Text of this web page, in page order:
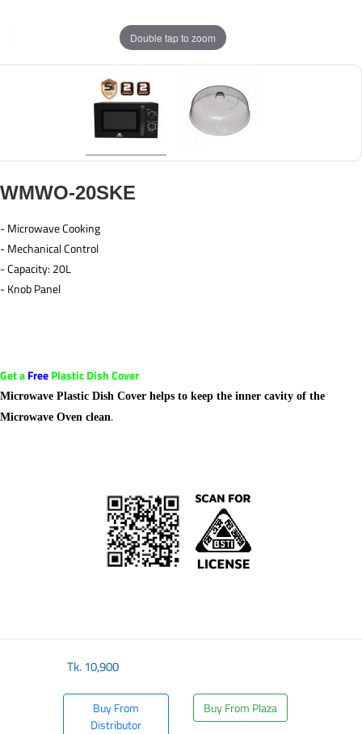
Double tap to zoom
WMWO-20SKE
- Microwave Cooking
- Mechanical Control
- Capacity: 20L
- Knob Panel
Get aFreePlastic Dish Cover
Microwave Plastic Dish Cover helps to keep the inner cavity of the
Microwave Oven clean.
Tk.10,900
Buy From
Distributor
Buy From Plaza